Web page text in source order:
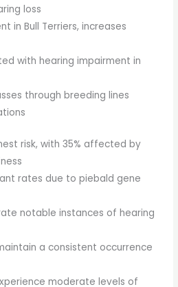
loss
in Bull Terriers, increases
with hearing impairment in
through breeding lines
risk, with 35% affected by
rates due to piebald gene
notable instances of hearing
a consistent occurrence
moderate levels of